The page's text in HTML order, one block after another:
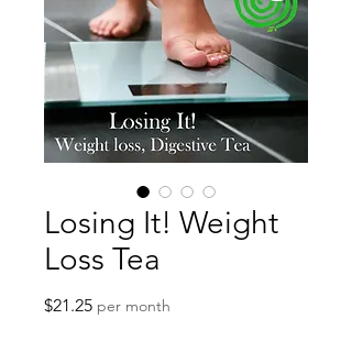
Losing It! Weight
Loss Tea
$21.25Price
per month